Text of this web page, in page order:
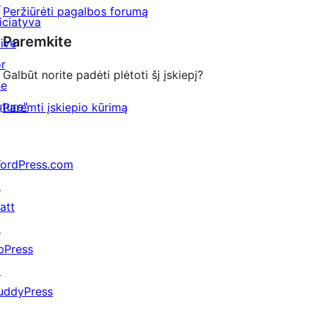
Peržiūrėti pagalbos forumą
Paremkite
Galbūt norite padėti plėtoti šį įskiepį?
Paremti įskiepio kūrimą